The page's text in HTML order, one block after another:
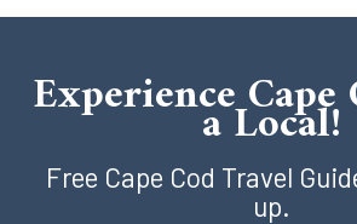
Experiencea Local!
Free Cape Cod Travel
up.